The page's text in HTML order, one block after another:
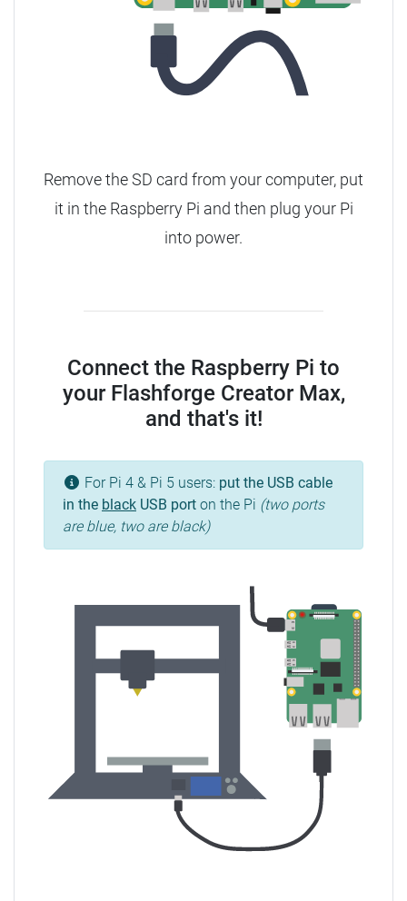
Remove the SD card from your computer, put
it in the Raspberry Pi and then plug your Pi
into power.
Connect the Raspberry Pi to
your Flashforge Creator Max,
and that's it!
For Pi 4 & Pi 5 users: put the USB cable
in the black USB port on the Pi (two ports
are blue, two are black)